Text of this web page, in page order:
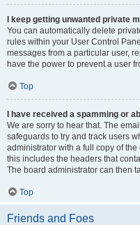
I keep getting unwanted private
You can automatically delete
rules within your User Control
messages from a particular user,
have the power to prevent a user
Top
I have received a spamming or
We are sorry to hear that. The
safeguards to try and track users
administrator with a full copy of
this includes the headers that
The board administrator can then
Top
Friends and Foes